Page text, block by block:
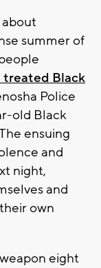
about
summer of
treated Black
Police
old Black
ensuing
and
night,
and
own
eight